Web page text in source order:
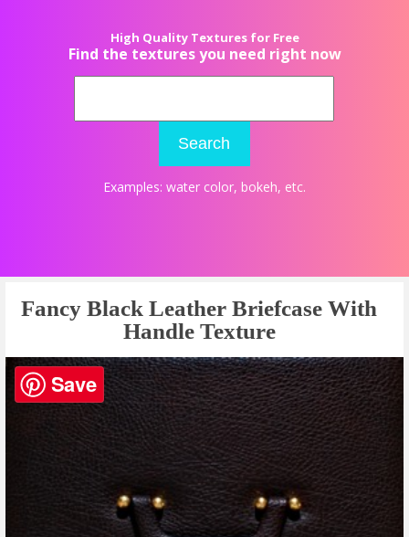
High Quality Textures for Free
Find the textures you need right now
Search
Examples: water color, bokeh, etc.
Fancy Black Leather Briefcase With
Handle Texture
Save